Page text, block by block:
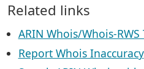
Related links
ARIN Whois/Whois-
Report Whois Inaccuracy